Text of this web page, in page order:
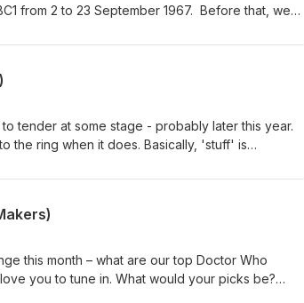
from 2 to 23 September 1967. Before that, we
a number of topics. Enjoy, dear listener. Contact
tender at some stage - probably later this year.
the ring when it does. Basically, 'stuff' is
1, 2017), we're here to kick around our picks for
Twitter: @theDWshowEmail:
facebook.com/theDWshow
this month – what are our top Doctor Who
you to tune in. What would your picks be?